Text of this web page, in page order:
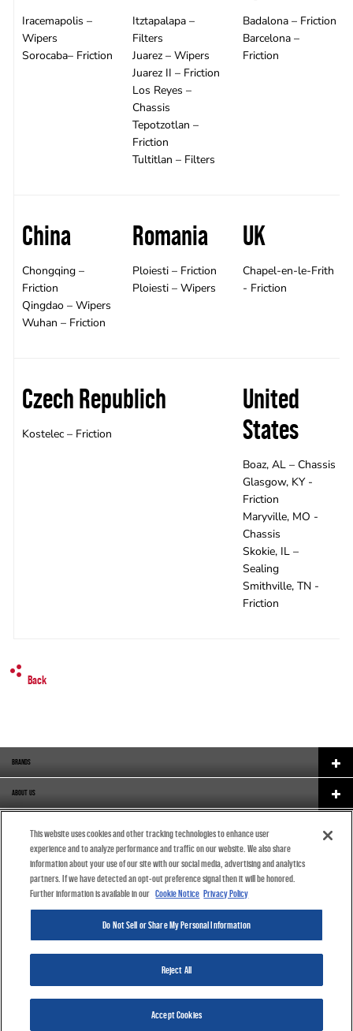
Iracemapolis –
Wipers
Sorocaba– Friction
Itztapalapa –
Filters
Juarez – Wipers
Juarez II – Friction
Los Reyes –
Chassis
Tepotzotlan –
Friction
Tultitlan – Filters
Badalona – Friction
Barcelona –
Friction
China
Chongqing –
Friction
Qingdao – Wipers
Wuhan – Friction
Romania
Ploiesti – Friction
Ploiesti – Wipers
UK
Chapel-en-le-Frith
- Friction
Czech Republich
Kostelec – Friction
United
States
Boaz, AL – Chassis
Glasgow, KY -
Friction
Maryville, MO -
Chassis
Skokie, IL –
Sealing
Smithville, TN -
Friction
Back
BRANDS
ABOUT US
ORIGINAL EQUIPMENT
CATALOGUE
This website uses cookies and other tracking technologies to enhance user
experience and to analyze performance and traffic on our website. We also share
information about your use of our site with our social media, advertising and analytics
partners. If we have detected an opt-out preference signal then it will be honored.
Further information is available in our Cookie Notice Privacy Policy
Do Not Sell or Share My Personal Information
Reject All
Accept Cookies